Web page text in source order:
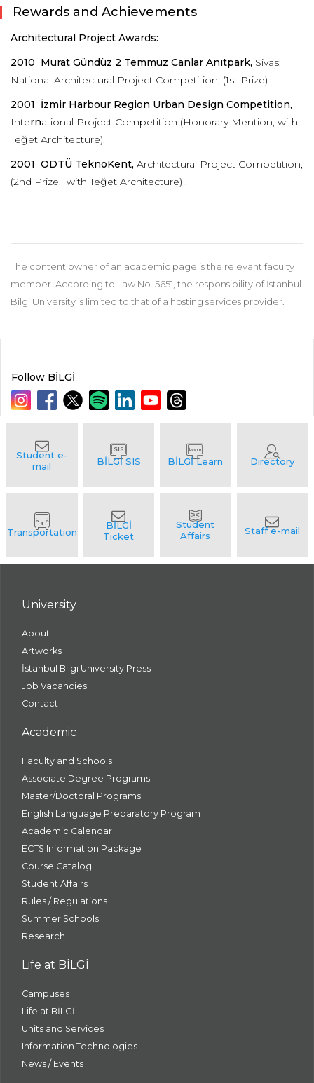
Rewards and Achievements
Architectural Project Awards:
2010 Murat Gündüz 2 Temmuz Canlar Anıtpark, Sivas;
National Architectural Project Competition, (1st Prize)
2001 İzmir Harbour Region Urban Design Competition,
International Project Competition (Honorary Mention, with
Teğet Architecture).
2001 ODTÜ TeknoKent, Architectural Project Competition,
(2nd Prize, with Teğet Architecture) .
The content owner of an academic page is the relevant faculty
member. According to Law No. 5651, the responsibility of İstanbul
Bilgi University is limited to that of a hosting services provider.
Follow BİLGİ
University
About
Artworks
İstanbul Bilgi University Press
Job Vacancies
Contact
Academic
Faculty and Schools
Associate Degree Programs
Master/Doctoral Programs
English Language Preparatory Program
Academic Calendar
ECTS Information Package
Course Catalog
Student Affairs
Rules / Regulations
Summer Schools
Research
Life at BİLGİ
Campuses
Life at BİLGİ
Units and Services
Information Technologies
News / Events